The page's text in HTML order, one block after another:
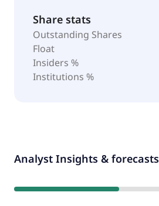
Share stats
Outstanding Shares
Float
Insiders %
Institutions %
Analyst Insights & forecasts